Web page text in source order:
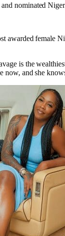
nominated
awarded female
is the
now, and she